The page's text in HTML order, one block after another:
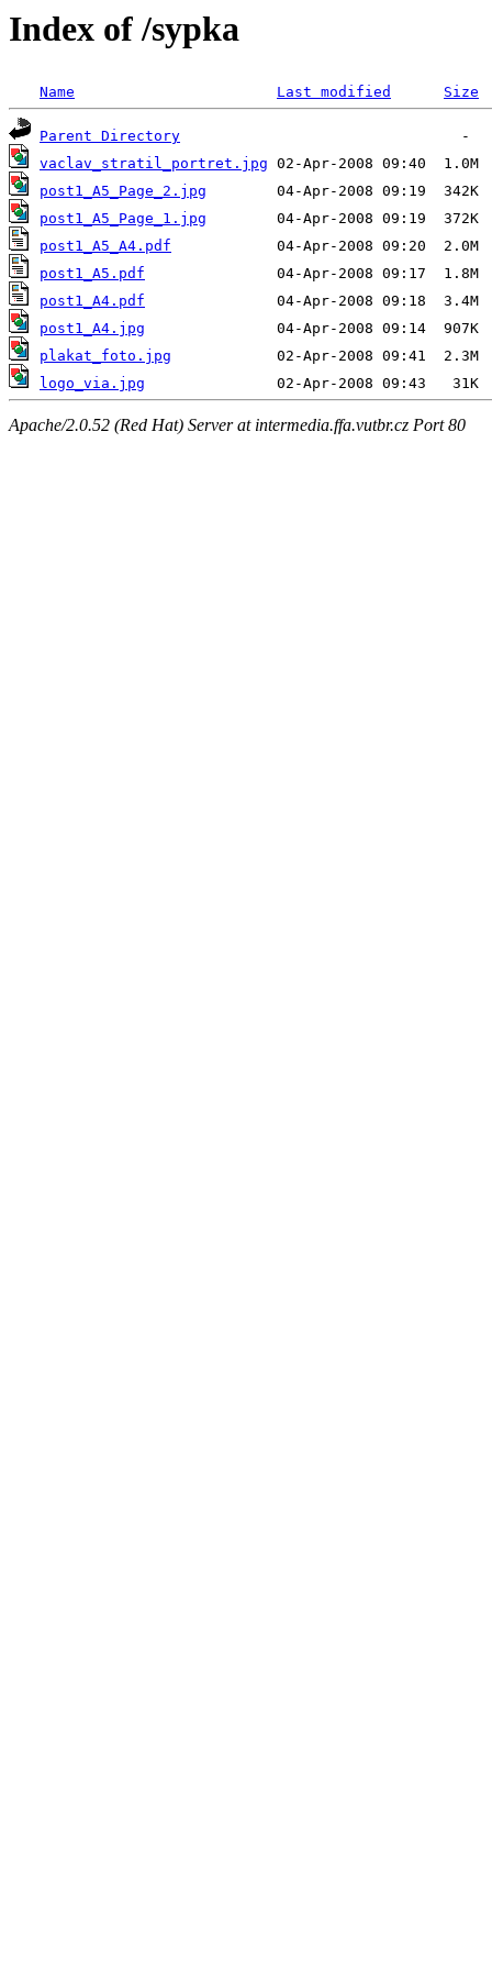
Index of /sypka
Name Last modified Size
Parent Directory
vaclav_stratil_portret.jpg
post1_A5_Page_2.jpg
post1_A5_Page_1.jpg
post1_A5_A4.pdf
post1_A5.pdf
post1_A4.pdf
post1_A4.jpg
plakat_foto.jpg
logo_via.jpg
Apache/2.0.52 (Red Hat) Server at intermedia.ffa.vutbr.cz Port 80